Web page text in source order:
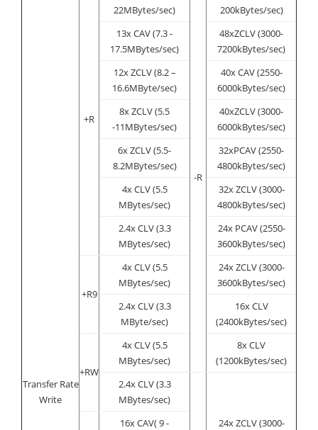
Transfer Rate
Write
+R
22MBytes/sec)
-R
200kBytes/sec)
13x CAV (7.3 -
17.5MBytes/sec)
48xZCLV (3000-
7200kBytes/sec)
12x ZCLV (8.2 –
16.6MByte/sec)
40x CAV (2550-
6000kBytes/sec)
8x ZCLV (5.5
-11MBytes/sec)
40xZCLV (3000-
6000kBytes/sec)
6x ZCLV (5.5-
8.2MBytes/sec)
32xPCAV (2550-
4800kBytes/sec)
4x CLV (5.5
MBytes/sec)
32x ZCLV (3000-
4800kBytes/sec)
2.4x CLV (3.3
MBytes/sec)
24x PCAV (2550-
3600kBytes/sec)
+R9
4x CLV (5.5
MBytes/sec)
24x ZCLV (3000-
3600kBytes/sec)
2.4x CLV (3.3
MByte/sec)
16x CLV
(2400kBytes/sec)
+RW
4x CLV (5.5
MBytes/sec)
8x CLV
(1200kBytes/sec)
2.4x CLV (3.3
MBytes/sec)
24x ZCLV (3000-
16x CAV( 9 -